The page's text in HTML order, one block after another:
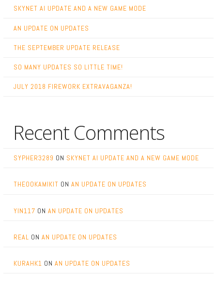
SKYNET AI UPDATE AND A NEW GAME MODE
AN UPDATE ON UPDATES
THE SEPTEMBER UPDATE RELEASE
SO MANY UPDATES SO LITTLE TIME!
JULY 2018 FIREWORK EXTRAVAGANZA!
Recent Comments
SYPHER3289 ON SKYNET AI UPDATE AND A NEW GAME MODE
THEOOKAMIKIT ON AN UPDATE ON UPDATES
YIN117 ON AN UPDATE ON UPDATES
REAL ON AN UPDATE ON UPDATES
KURAHK1 ON AN UPDATE ON UPDATES